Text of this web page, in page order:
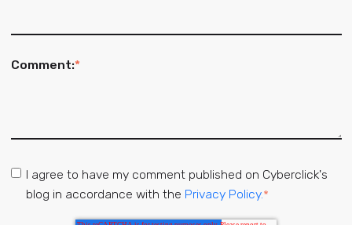
Comment:*
I agree to have my comment published on Cyberclick's
blog in accordance with the Privacy Policy.*